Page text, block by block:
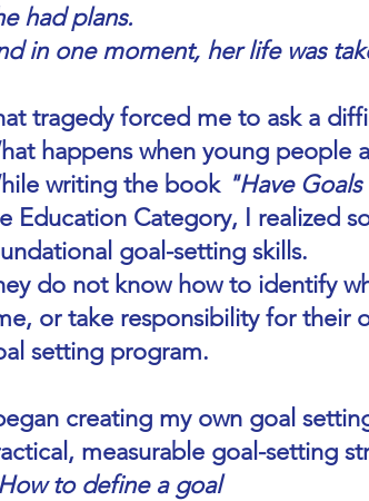
had plans.
in one moment, her life was
tragedy forced me to ask a
happens when young people
writing the book "Have
Education Category, I realized
goal-setting skills.
do not know how to identify
or take responsibility for their
setting program.
creating my own goal
measurable goal-setting
How to define a goal